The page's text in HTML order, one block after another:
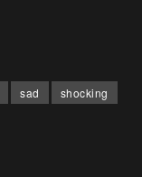
sad shocking